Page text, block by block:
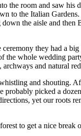
the room and saw his
to the Italian
the aisle and then
they had a
the whole wedding
and natural
and shouting.
probably picked a
yet our roots
to get a nice break